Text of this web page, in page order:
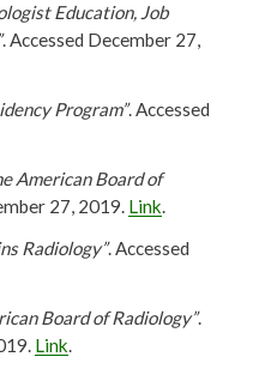
Education, Job
. Accessed December 27,
Program”. Accessed
American Board of
27, 2019. Link.
Radiology”. Accessed
Board of Radiology”.
Link.